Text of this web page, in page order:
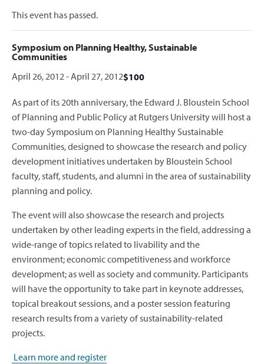
This event has passed.
Symposium on Planning Healthy, Sustainable
Communities
April 26, 2012-April 27, 2012$100
As part of its 20th anniversary, the Edward J. Bloustein School
of Planning and Public Policy at Rutgers University will host a
two-day Symposium on Planning Healthy Sustainable
Communities, designed to showcase the research and policy
development initiatives undertaken by Bloustein School
faculty, staff, students, and alumni in the area of sustainability
planning and policy.
The event will also showcase the research and projects
undertaken by other leading experts in the field, addressing a
wide-range of topics related to livability and the
environment; economic competitiveness and workforce
development; as well as society and community. Participants
will have the opportunity to take part in keynote addresses,
topical breakout sessions, and a poster session featuring
research results from a variety of sustainability-related
projects.
Learn more and register